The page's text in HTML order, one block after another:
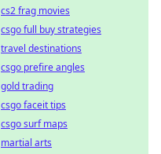
cs2 frag movies
csgo full buy strategies
travel destinations
csgo prefire angles
gold trading
csgo faceit tips
csgo surf maps
martial arts